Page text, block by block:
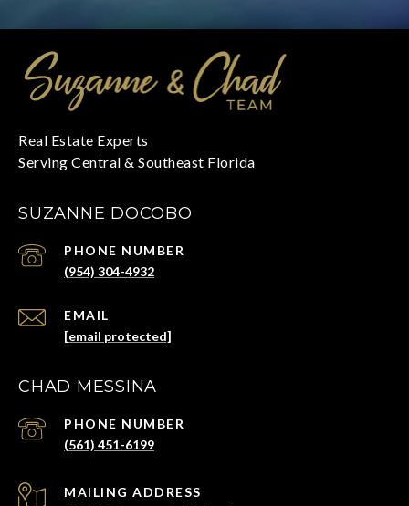
SUZANNE DOCOBO
EMAIL
[email protected]
PHONE NUMBER
(954) 304-4932
CHAD MESSINA
PHONE NUMBER
(561) 451-6199
ADDRESS